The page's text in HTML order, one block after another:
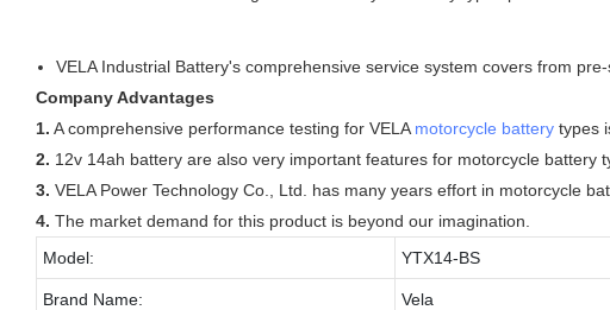
VELA Industrial Battery's comprehensive service system covers from
Company Advantages
1. A comprehensive performance testing for VELA motorcycle battery types
2. 12v 14ah battery are also very important features for motorcycle battery
3. VELA Power Technology Co., Ltd. has many years effort in motorcycle
4. The market demand for this product is beyond our imagination.
Model:
YTX14-BS
Brand Name: Vela